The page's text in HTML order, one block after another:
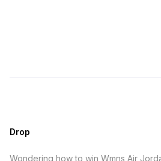
Drop
Wondering how to win Wmns Air